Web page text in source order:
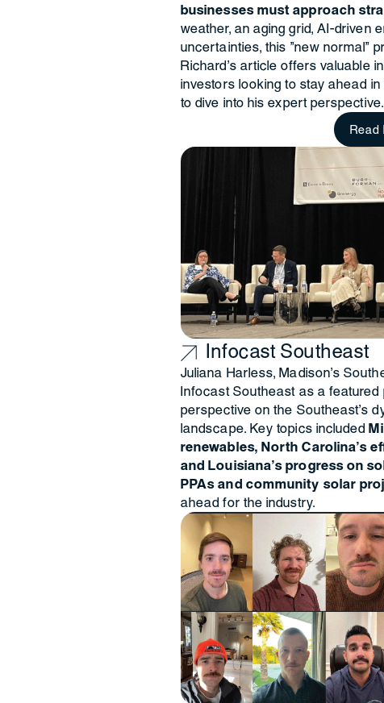
businesses must approach
weather, an aging grid, AI-driven
uncertainties, this "new normal"
Richard’s article offers valuable
investors looking to stay ahead
to dive into his expert perspective.
Read
Infocast Southeast
Juliana Harless, Madison's
Infocast Southeast as a
perspective on the Southeast’s
landscape. Key topics included
renewables, North Carolina’s
and Louisiana’s progress on
PPAs and community solar
ahead for the industry.